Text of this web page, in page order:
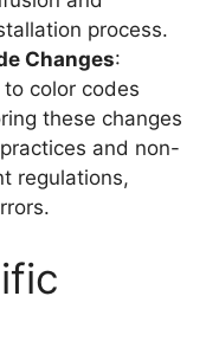
process.
Changes:
color codes
these changes
and non-
regulations,